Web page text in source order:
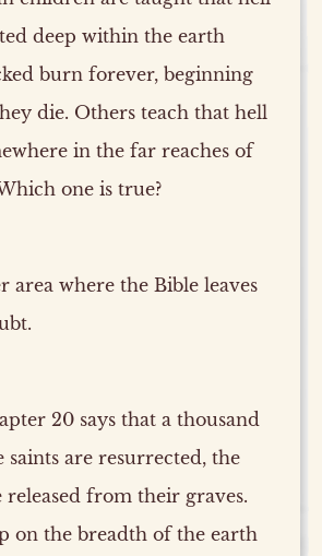
deep within the earth
burn forever, beginning
die. Others teach that hell
in the far reaches of
one is true?
area where the Bible leaves
20 says that a thousand
saints are resurrected, the
from their graves.
on the breadth of the earth